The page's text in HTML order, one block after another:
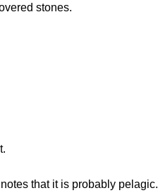
stones.
that it is probably pelagic.